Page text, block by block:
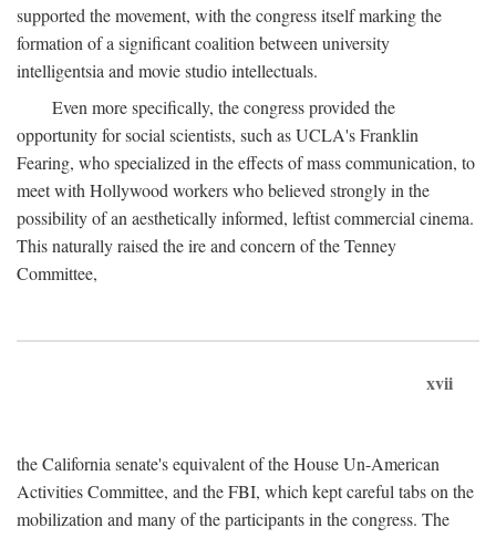
supported the movement, with the congress itself marking the
formation of a significant coalition between university
intelligentsia and movie studio intellectuals.
Even more specifically, the congress provided the
opportunity for social scientists, such as UCLA's Franklin
Fearing, who specialized in the effects of mass communication, to
meet with Hollywood workers who believed strongly in the
possibility of an aesthetically informed, leftist commercial cinema.
This naturally raised the ire and concern of the Tenney
Committee,
xvii
the California senate's equivalent of the House Un-American
Activities Committee, and the FBI, which kept careful tabs on the
mobilization and many of the participants in the congress. The